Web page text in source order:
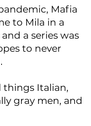
Mafia
to Mila in a
a series was
to never
things Italian,
gray men, and